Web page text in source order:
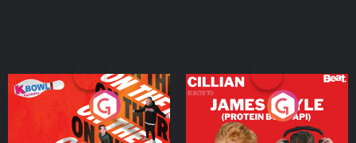
On The Run: The Inside
Cillian chats to Protein
Bor Papi on The
Takeover